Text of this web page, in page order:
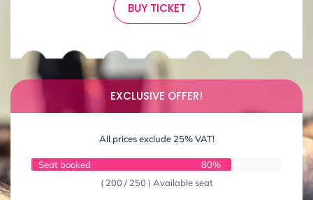
BUY TICKET
EXCLUSIVE OFFER!
All prices exclude 25% VAT!
Seat booked
80%
( 200 / 250 ) Available seat